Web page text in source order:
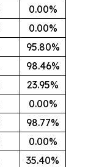
0.00%
0.00%
95.80%
98.46%
23.95%
0.00%
98.77%
0.00%
35.40%